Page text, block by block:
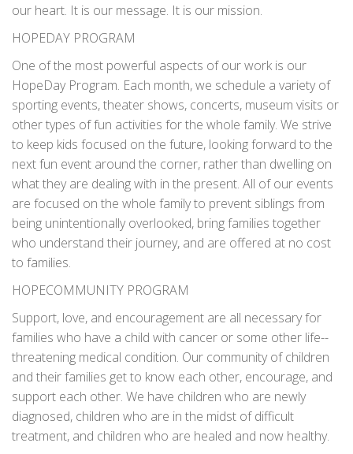
our heart. It is our message. It is our mission.
HOPEDAY PROGRAM
One of the most powerful aspects of our work is our
HopeDay Program. Each month, we schedule a variety of
sporting events, theater shows, concerts, museum visits or
other types of fun activities for the whole family. We strive
to keep kids focused on the future, looking forward to the
next fun event around the corner, rather than dwelling on
what they are dealing with in the present. All of our events
are focused on the whole family to prevent siblings from
being unintentionally overlooked, bring families together
who understand their journey, and are offered at no cost
to families.
HOPECOMMUNITY PROGRAM
Support, love, and encouragement are all necessary for
families who have a child with cancer or some other life-­
threatening medical condition. Our community of children
and their families get to know each other, encourage, and
support each other. We have children who are newly
diagnosed, children who are in the midst of difficult
treatment, and children who are healed and now healthy.